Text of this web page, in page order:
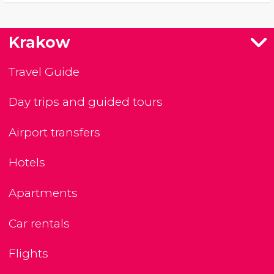
Krakow
Travel Guide
Day trips and guided tours
Airport transfers
Hotels
Apartments
Car rentals
Flights